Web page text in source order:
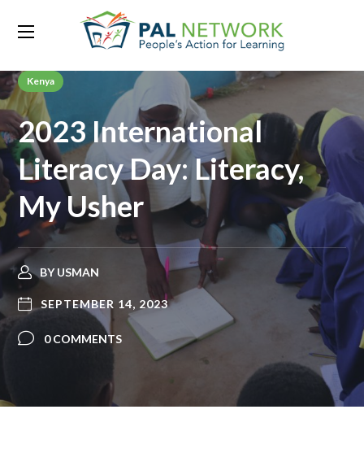
Kenya
2023 International
Literacy Day: Literacy,
My Usher
BYUSMAN
SEPTEMBER 14, 2023
0 COMMENTS